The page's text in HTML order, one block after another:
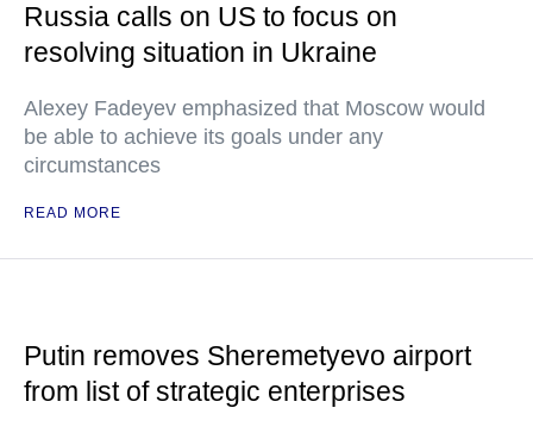
Russia calls on US to focus on
resolving situation in Ukraine
Alexey Fadeyev emphasized that Moscow would
be able to achieve its goals under any
circumstances
READ MORE
Putin removes Sheremetyevo airport
from list of strategic enterprises